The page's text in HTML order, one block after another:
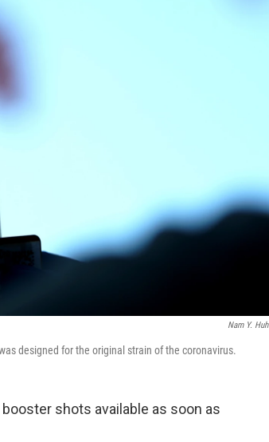
Nam Y. Huh
designed for the original strain of the coronavirus.
shots available as soon as